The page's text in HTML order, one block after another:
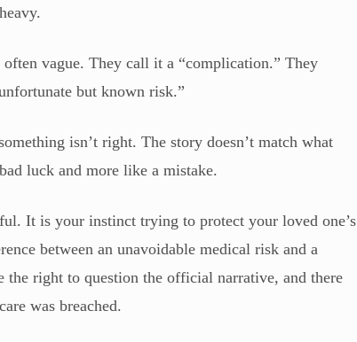
vague. They call it a “complication.” They
but known risk.”
isn’t right. The story doesn’t match what
luck and more like a mistake.
It is your instinct trying to protect your loved one’s
between an unavoidable medical risk and a
the right to question the official narrative, and there
was breached.